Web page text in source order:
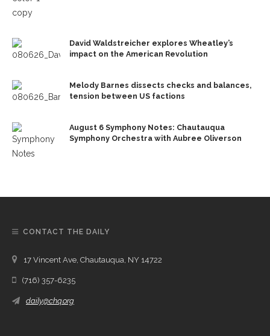
David Waldstreicher explores Wheatley’s
impact on the American Revolution
Melody Barnes dissects checks and balances,
tension between US factions
August 6 Symphony Notes: Chautauqua
Symphony Orchestra with Aubree Oliverson
CONTACT THE DAILY
17 Vincent Ave, Chautauqua, NY 14722
(716) 357-6235
daily@chq.org